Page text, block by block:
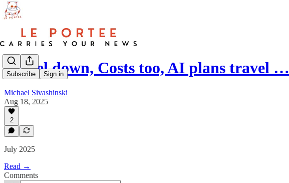
Subscribe Sign in
Travel down, Costs too, AI plans travel …
Michael Sivashinski
Aug 18, 2025
2
July 2025
Read →
Comments